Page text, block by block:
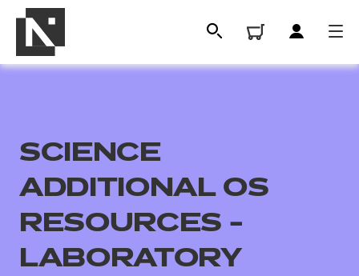
All
SCIENCE
ADDITIONAL OS
RESOURCES -
LABORATORY